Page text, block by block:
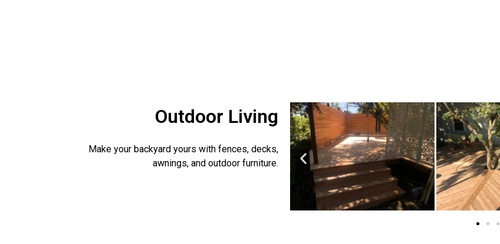
Outdoor Living
Make your backyard yours with fences, decks,
awnings, and outdoor furniture.